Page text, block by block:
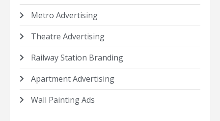
Metro Advertising
Theatre Advertising
Railway Station Branding
Apartment Advertising
Wall Painting Ads